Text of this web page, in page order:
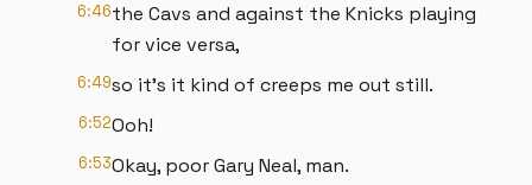
6:46the Cavs and against the Knicks playing
for vice versa,
6:49so it's it kind of creeps me out still.
6:52Ooh!
6:53Okay, poor Gary Neal, man.